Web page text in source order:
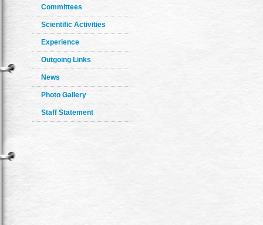
Committees
Scientific Activities
Experience
Outgoing Links
News
Photo Gallery
Staff Statement